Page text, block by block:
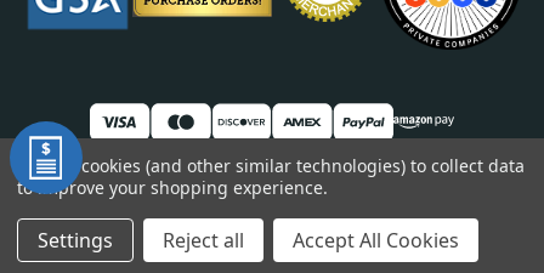
© 2026 TheCornerGuardStore
We use cookies (and other similar technologies) to collect data
to improve your shopping experience.
Settings Reject all Accept All Cookies